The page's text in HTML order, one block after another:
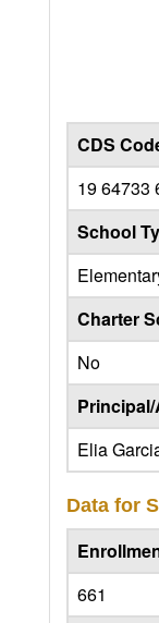
CDS
19 64733
School
Charter
No
Elia
Data for
661